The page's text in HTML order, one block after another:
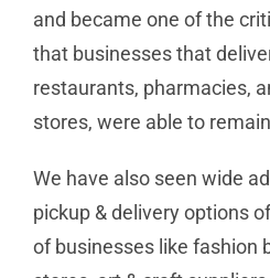
and became one of the
that businesses that
restaurants, pharmacies,
stores, were able to
We have also seen wide
pickup & delivery options
of businesses like fashion